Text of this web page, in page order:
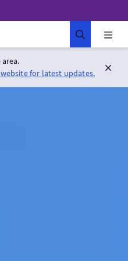
for latest updates.